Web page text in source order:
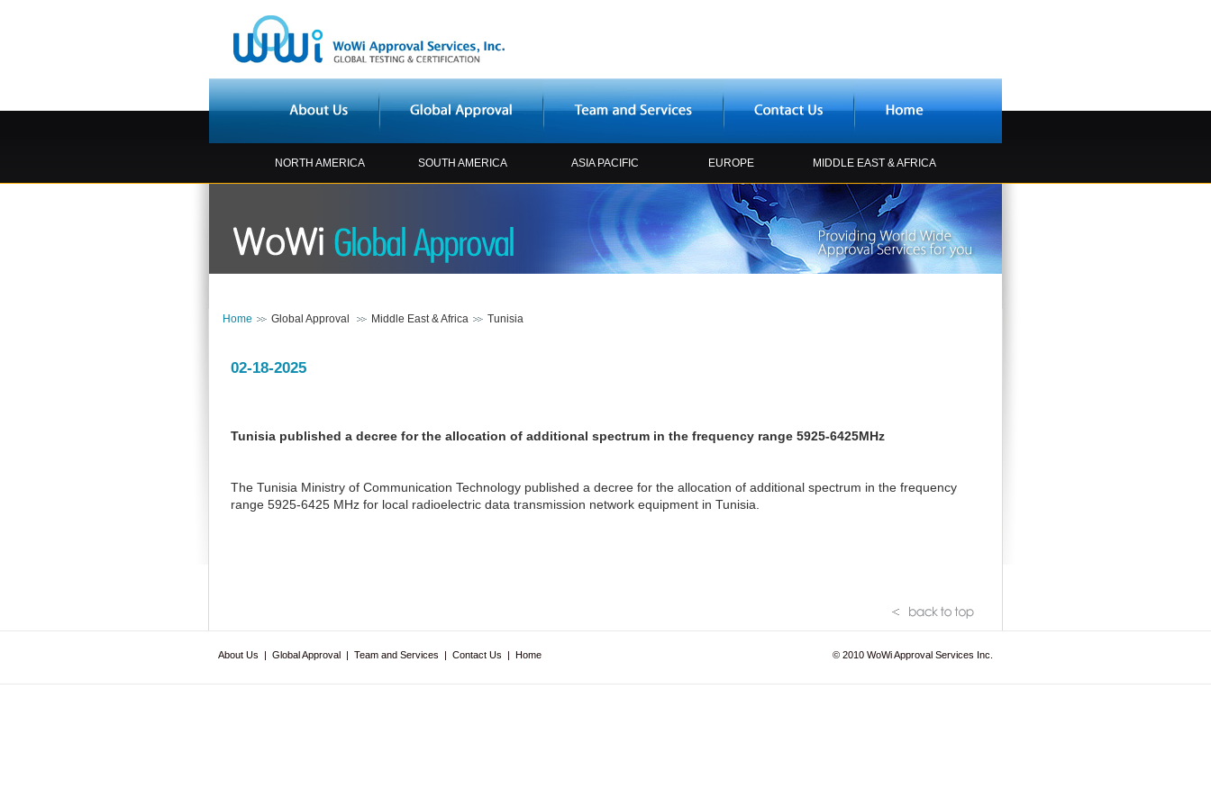
NORTH AMERICA SOUTH AMERICA ASIA PACIFIC EUROPE MIDDLE EAST & AFRICA
Home Global Approval Middle East & Africa Tunisia
02-18-2025
Tunisia published a decree for the allocation of additional spectrum in the frequency range 5925-6425MHz
The Tunisia Ministry of Communication Technology published a decree for the allocation of additional spectrum in the frequency
range 5925-6425 MHz for local radioelectric data transmission network equipment in Tunisia.
About Us | Global Approval | Team and Services | Contact Us | Home © 2010 WoWi Approval Services Inc.